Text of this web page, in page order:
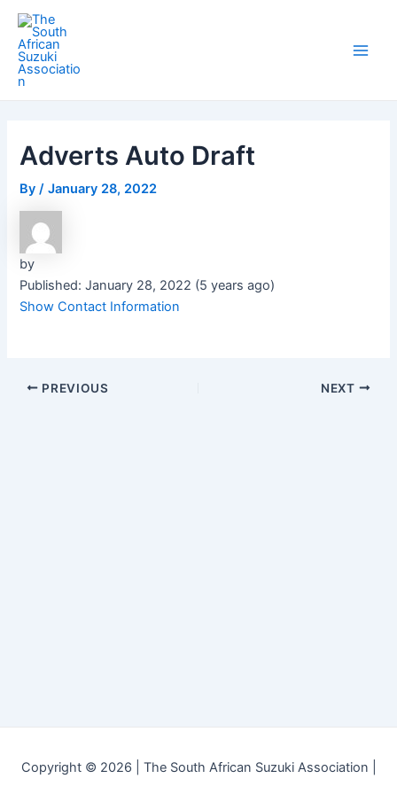
Skip
content
Adverts Auto Draft
By/January 28, 2022
by
Published: January 28, 2022 (5 years ago)
Show Contact Information
Post
navigation
PREVIOUS NEXT
Copyright © 2026 | The South African Suzuki Association |